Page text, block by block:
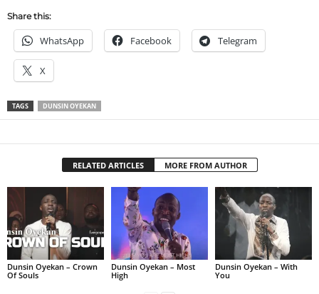
Share this:
WhatsApp Facebook Telegram
X
TAGS DUNSIN OYEKAN
RELATED ARTICLES MORE FROM AUTHOR
Dunsin Oyekan – Crown
Of Souls
Dunsin Oyekan – Most
High
Dunsin Oyekan – With
You